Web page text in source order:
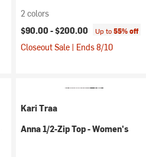
2 colors
$90.00 -$200.00 Up to55% off
Closeout Sale | Ends 8/10
Kari Traa
Anna 1/2-Zip Top - Women's